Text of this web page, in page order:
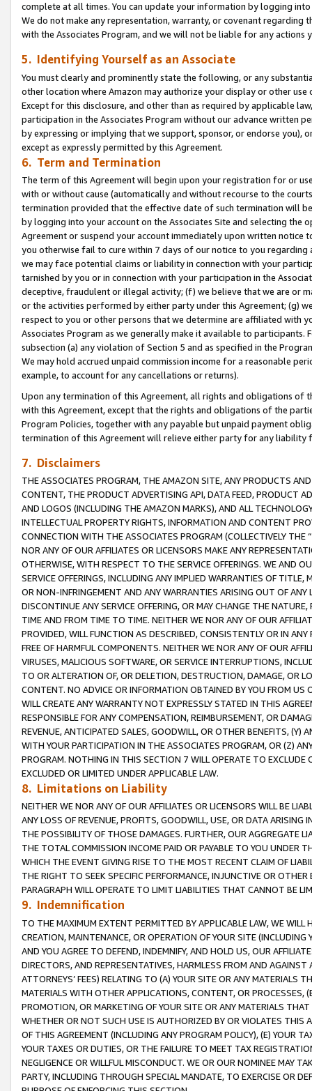
complete at all times. You can update your information by logging
We do not make any representation, warranty, or covenant regarding
with the Associates Program, and we will not be liable for any actions
5. Identifying Yourself as an Associate
You must clearly and prominently state the following, or any
other location where Amazon may authorize your display or other use
Except for this disclosure, and other than as required by applicable
participation in the Associates Program without our advance written
by expressing or implying that we support, sponsor, or endorse you),
except as expressly permitted by this Agreement.
6. Term and Termination
The term of this Agreement will begin upon your registration for or
with or without cause (automatically and without recourse to the
termination provided that the effective date of such termination will
by logging into your account on the Associates Site and selecting the
Agreement or suspend your account immediately upon written
you otherwise fail to cure within 7 days of our notice to you
we may face potential claims or liability in connection with your
tarnished by you or in connection with your participation in the
deceptive, fraudulent or illegal activity; (f) we believe that we are or
or the activities performed by either party under this Agreement; (g)
respect to you or other persons that we determine are affiliated with
Associates Program as we generally make it available to
subsection (a) any violation of Section 5 and as specified in the
We may hold accrued unpaid commission income for a reasonable
example, to account for any cancellations or returns).
Upon any termination of this Agreement, all rights and obligations of
with this Agreement, except that the rights and obligations of the
Program Policies, together with any payable but unpaid payment
termination of this Agreement will relieve either party for any
7. Disclaimers
THE ASSOCIATES PROGRAM, THE AMAZON SITE, ANY PRODUCTS
CONTENT, THE PRODUCT ADVERTISING API, DATA FEED, PRODUCT
AND LOGOS (INCLUDING THE AMAZON MARKS), AND ALL
INTELLECTUAL PROPERTY RIGHTS, INFORMATION AND CONTENT
CONNECTION WITH THE ASSOCIATES PROGRAM (COLLECTIVELY THE “
NOR ANY OF OUR AFFILIATES OR LICENSORS MAKE ANY
OTHERWISE, WITH RESPECT TO THE SERVICE OFFERINGS. WE AND
SERVICE OFFERINGS, INCLUDING ANY IMPLIED WARRANTIES OF
OR NON-INFRINGEMENT AND ANY WARRANTIES ARISING OUT OF ANY
DISCONTINUE ANY SERVICE OFFERING, OR MAY CHANGE THE
TIME AND FROM TIME TO TIME. NEITHER WE NOR ANY OF OUR
PROVIDED, WILL FUNCTION AS DESCRIBED, CONSISTENTLY OR IN
FREE OF HARMFUL COMPONENTS. NEITHER WE NOR ANY OF OUR
VIRUSES, MALICIOUS SOFTWARE, OR SERVICE INTERRUPTIONS,
TO OR ALTERATION OF, OR DELETION, DESTRUCTION, DAMAGE, OR
CONTENT. NO ADVICE OR INFORMATION OBTAINED BY YOU FROM
WILL CREATE ANY WARRANTY NOT EXPRESSLY STATED IN THIS
RESPONSIBLE FOR ANY COMPENSATION, REIMBURSEMENT, OR
REVENUE, ANTICIPATED SALES, GOODWILL, OR OTHER BENEFITS,
WITH YOUR PARTICIPATION IN THE ASSOCIATES PROGRAM, OR (Z)
PROGRAM. NOTHING IN THIS SECTION 7 WILL OPERATE TO
EXCLUDED OR LIMITED UNDER APPLICABLE LAW.
8. Limitations on Liability
NEITHER WE NOR ANY OF OUR AFFILIATES OR LICENSORS WILL BE
ANY LOSS OF REVENUE, PROFITS, GOODWILL, USE, OR DATA ARISING
THE POSSIBILITY OF THOSE DAMAGES. FURTHER, OUR AGGREGATE
THE TOTAL COMMISSION INCOME PAID OR PAYABLE TO YOU UNDER
WHICH THE EVENT GIVING RISE TO THE MOST RECENT CLAIM OF
THE RIGHT TO SEEK SPECIFIC PERFORMANCE, INJUNCTIVE OR
PARAGRAPH WILL OPERATE TO LIMIT LIABILITIES THAT CANNOT BE
9. Indemnification
TO THE MAXIMUM EXTENT PERMITTED BY APPLICABLE LAW, WE WILL
CREATION, MAINTENANCE, OR OPERATION OF YOUR SITE (INCLUDING
AND YOU AGREE TO DEFEND, INDEMNIFY, AND HOLD US, OUR
DIRECTORS, AND REPRESENTATIVES, HARMLESS FROM AND
ATTORNEYS’ FEES) RELATING TO (A) YOUR SITE OR ANY MATERIALS
MATERIALS WITH OTHER APPLICATIONS, CONTENT, OR PROCESSES,
PROMOTION, OR MARKETING OF YOUR SITE OR ANY MATERIALS
WHETHER OR NOT SUCH USE IS AUTHORIZED BY OR VIOLATES THIS
OF THIS AGREEMENT (INCLUDING ANY PROGRAM POLICY), (E) YOUR
YOUR TAXES OR DUTIES, OR THE FAILURE TO MEET TAX
NEGLIGENCE OR WILLFUL MISCONDUCT. WE OR OUR NOMINEE MAY
PARTY, INCLUDING THROUGH SPECIAL MANDATE, TO EXERCISE OR